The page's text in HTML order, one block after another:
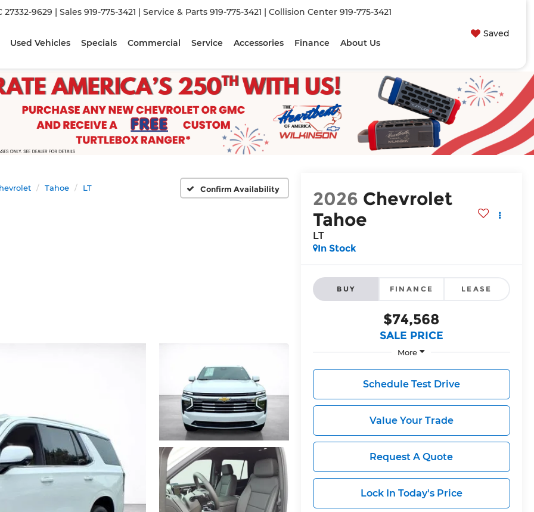
27332-9629 | Sales 919-775-3421 | Service & Parts 919-775-3421 | Collision Center 919-775-3421
Saved
Used Vehicles
Specials Commercial Service Accessories Finance About Us
Tahoe LT Confirm Availability 2026 Chevrolet
Tahoe
LT
In Stock
BUY FINANCE LEASE
$74,568
SALE PRICE
More
Schedule Test Drive
Value Your Trade
Request A Quote
Lock In Today's Price